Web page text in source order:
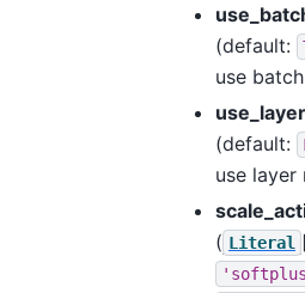
(default:
use
(default:
use layer
( Literal